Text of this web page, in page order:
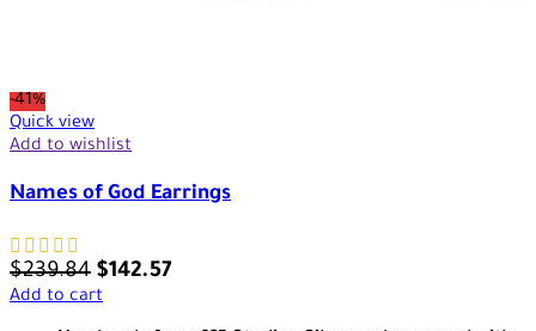
-41%
Quick view
Add to wishlist
Names of God Earrings
$239.84 $142.57
Add to cart